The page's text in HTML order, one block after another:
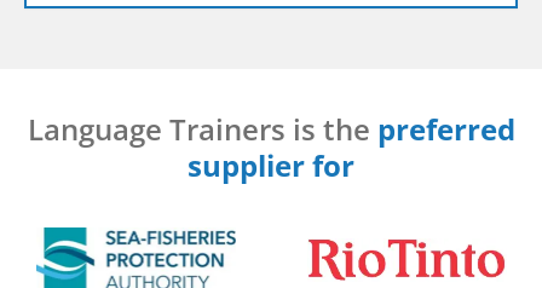
Language Trainers is the preferred
supplier for